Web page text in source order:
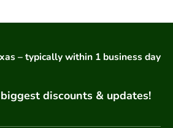
– typically within 1 business day
discounts & updates!